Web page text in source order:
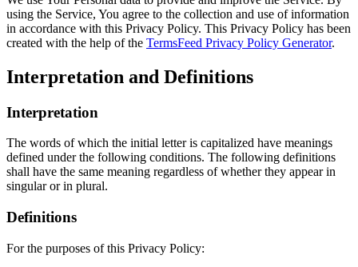
using the Service, You agree to the collection and use of information
in accordance with this Privacy Policy. This Privacy Policy has been
created with the help of the TermsFeed Privacy Policy Generator.
Interpretation and Definitions
Interpretation
The words of which the initial letter is capitalized have meanings
defined under the following conditions. The following definitions
shall have the same meaning regardless of whether they appear in
singular or in plural.
Definitions
For the purposes of this Privacy Policy: